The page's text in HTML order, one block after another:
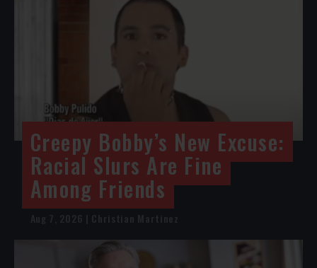
Creepy Bobby’s New Excuse:
Racial Slurs Are Fine
Among Friends